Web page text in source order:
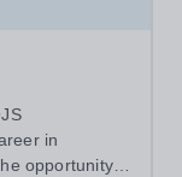
opportunity